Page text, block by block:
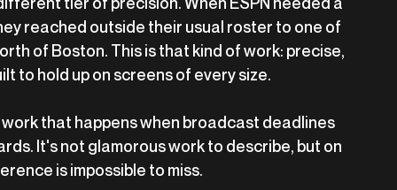
reached outside their usual roster to one of
of Boston. This is that kind of work: precise,
to hold up on screens of every size.
that happens when broadcast deadlines
It's not glamorous work to describe, but on
is impossible to miss.